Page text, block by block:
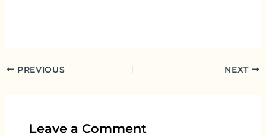
PREVIOUS NEXT
Leave a Comment